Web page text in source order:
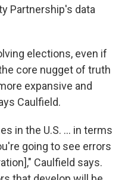
Partnership's data
elections, even if
core nugget of truth
expansive and
Caulfield.
in the U.S. ... in terms
going to see errors
Caulfield says.